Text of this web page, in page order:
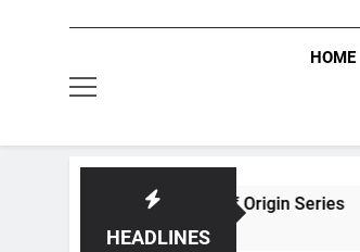
HOME
HEADLINES
State Of Origin Series